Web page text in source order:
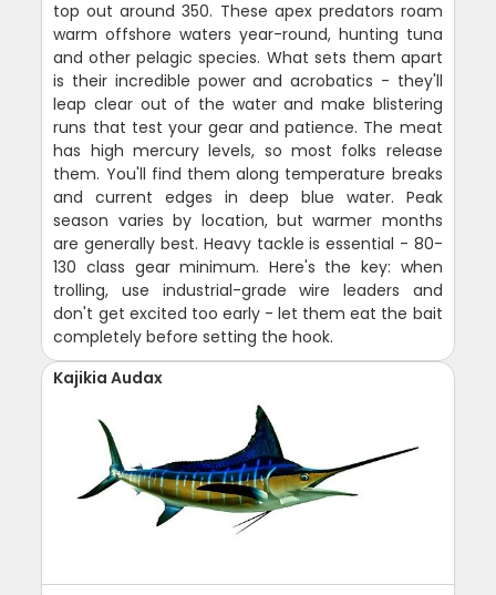
top out around 350. These apex predators roam
warm offshore waters year-round, hunting tuna
and other pelagic species. What sets them apart
is their incredible power and acrobatics - they'll
leap clear out of the water and make blistering
runs that test your gear and patience. The meat
has high mercury levels, so most folks release
them. You'll find them along temperature breaks
and current edges in deep blue water. Peak
season varies by location, but warmer months
are generally best. Heavy tackle is essential - 80-
130 class gear minimum. Here's the key: when
trolling, use industrial-grade wire leaders and
don't get excited too early - let them eat the bait
completely before setting the hook.
Kajikia Audax